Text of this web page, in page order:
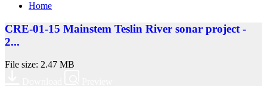
Home
CRE-01-15 Mainstem Teslin River sonar project -
2...
File size: 2.47 MB